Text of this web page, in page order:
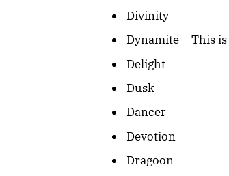
Divinity
Dynamite – This
Delight
Dusk
Dancer
Devotion
Dragoon